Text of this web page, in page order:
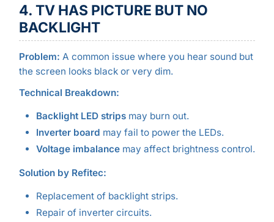
4. TV HAS PICTURE BUT NO
BACKLIGHT
Problem: A common issue where you hear sound but
the screen looks black or very dim.
Technical Breakdown:
Backlight LED stripsmay burn out.
Inverter board may fail to power the LEDs.
Voltage imbalancemay affect brightness control.
Solution by Refitec:
Replacement of backlight strips.
Repair of inverter circuits.